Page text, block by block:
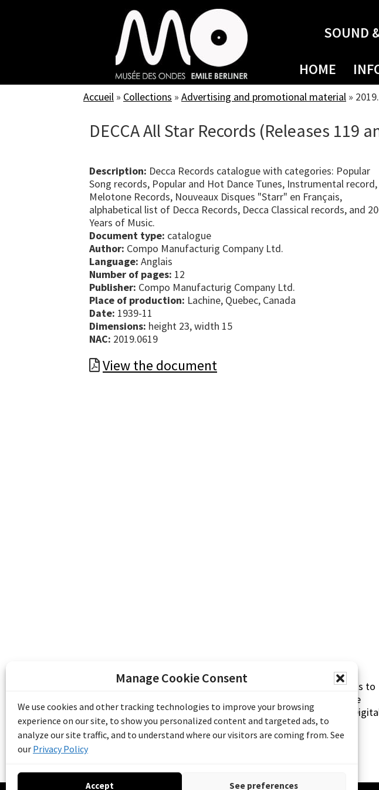
Manage Cookie Consent
We use cookies and other tracking technologies to improve your browsing
experience on our site, to show you personalized content and targeted ads, to
analyze our site traffic, and to understand where our visitors are coming from. See
our Privacy Policy
Accept See preferences
SOUND
HOME
Accueil » Collections » Advertising and promotional material »
DECCA All Star Records (Releases 119
Description: Decca Records catalogue with categories: Popular
Song records, Popular and Hot Dance Tunes, Instrumental record,
Melotone Records, Nouveaux Disques "Starr" en Français,
alphabetical list of Decca Records, Decca Classical records, and
Years of Music.
Document type: catalogue
Author: Compo Manufacturig Company Ltd.
Language: Anglais
Number of pages: 12
Publisher: Compo Manufacturig Company Ltd.
Place of production: Lachine, Quebec, Canada
Date: 1939-11
Dimensions: height 23, width 15
NAC: 2019.0619
View the document
The Emile Berliner Sound & Image Archive is made possible thanks to
funding from Library and Archives Canada (Documentary Heritage
Communities Program) and the Museums Assistance Program
Access to Heritage).